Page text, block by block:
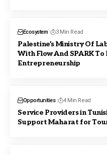
Ecosystem 3 Min Read
Palestine’s Ministry Of
With Flow And SPARK
Entrepreneurship
Opportunities 4 Min Read
Service Providers in
Support Maharat for